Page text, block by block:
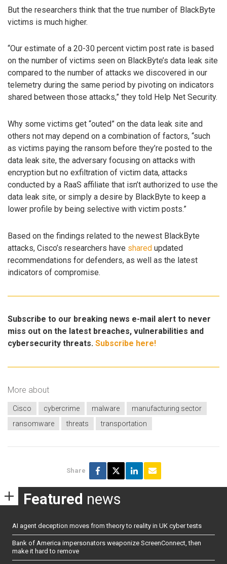
But the researchers think that the true number of BlackByte
victims is much higher.
“Our estimate of a 20-30 percent victim post rate is based
on the number of victims seen on BlackByte’s data leak site
compared to the number of attacks we discovered in our
telemetry during the same period by pivoting on indicators
shared between those attacks,” they told Help Net Security.
Why some victims get “outed” on the data leak site and
others not may depend on a combination of factors, “such
as victims paying the ransom before they’re posted to the
data leak site, the adversary focusing on attacks with
encryption but no exfiltration of victim data, attacks
conducted by a RaaS affiliate that isn’t authorized to use the
data leak site, or simply a desire by BlackByte to keep a
lower profile by being selective with victim posts.”
Based on the findings related to the newest BlackByte
attacks, Cisco’s researchers have shared updated
recommendations for defenders, as well as the latest
indicators of compromise.
Subscribe to our breaking news e-mail alert to never
miss out on the latest breaches, vulnerabilities and
cybersecurity threats. Subscribe here!
More about
Cisco cybercrime malware
manufacturing sector
ransomware
threats transportation
Share
Featured news
AI agent deception moves from theory to reality in UK cyber tests
Bank of America impersonators weaponize ScreenConnect, then
make it hard to remove